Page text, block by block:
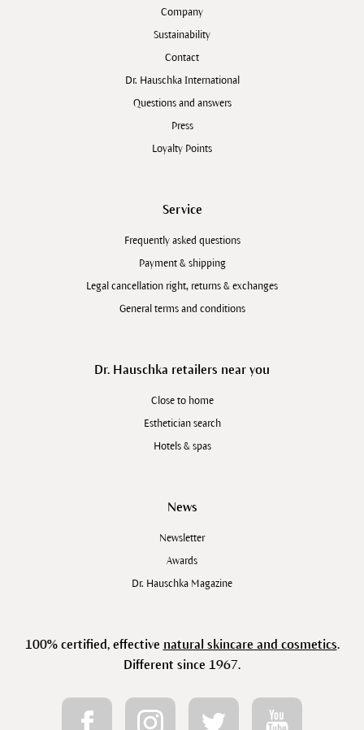
Company
Sustainability
Contact
Dr. Hauschka International
Questions and answers
Press
Loyalty Points
Service
Frequently asked questions
Payment & shipping
Legal cancellation right, returns & exchanges
General terms and conditions
Dr. Hauschka retailers near you
Close to home
Esthetician search
Hotels & spas
News
Newsletter
Awards
Dr. Hauschka Magazine
100% certified, effective natural skincare and cosmetics.
Different since 1967.